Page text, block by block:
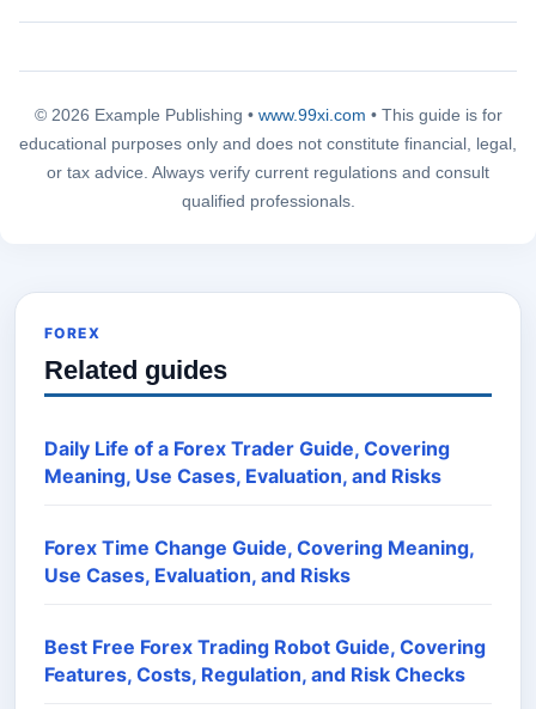
© 2026 Example Publishing • www.99xi.com • This guide is for
educational purposes only and does not constitute financial, legal,
or tax advice. Always verify current regulations and consult
qualified professionals.
FOREX
Related guides
Daily Life of a Forex Trader Guide, Covering
Meaning, Use Cases, Evaluation, and Risks
Forex Time Change Guide, Covering Meaning,
Use Cases, Evaluation, and Risks
Best Free Forex Trading Robot Guide, Covering
Features, Costs, Regulation, and Risk Checks